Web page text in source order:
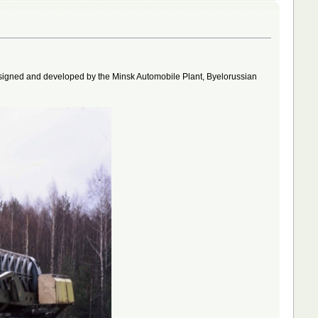
and developed by the Minsk Automobile Plant, Byelorussian